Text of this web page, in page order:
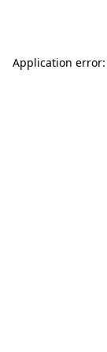
Application